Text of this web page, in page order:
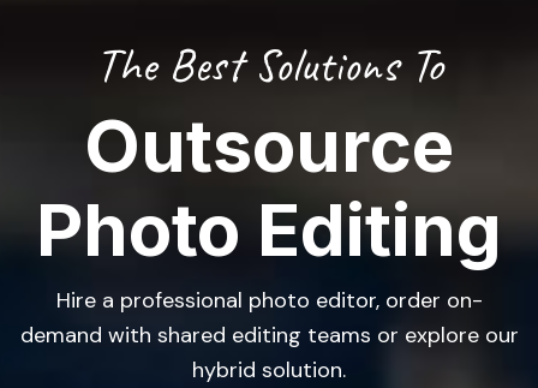
The Best Solutions To
Outsource
Photo Editing
Hire a professional photo editor, order on-
demand with shared editing teams or explore our
hybrid solution.